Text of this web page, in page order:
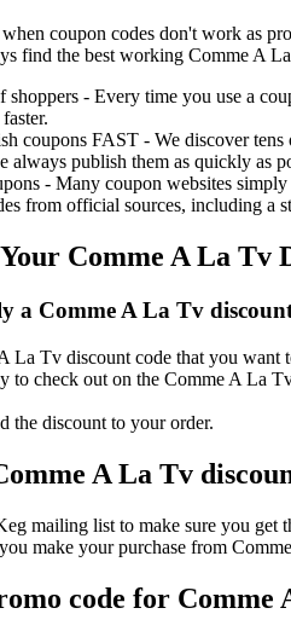
coupon codes don't work as
find the best working Comme A
- Every time you use a
coupons FAST - We discover
always publish them as quickly as
- Many coupon websites
from official sources, including a
Comme A La Tv
a Comme A La Tv
La Tv discount code that you want
to check out on the Comme A La
the discount to your order.
A La Tv
mailing list to make sure you
make your purchase from
code for Comme